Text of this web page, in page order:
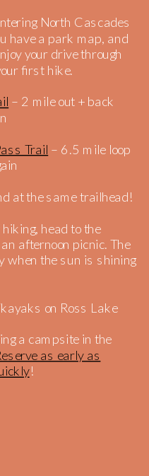
North Cascades
have a park map, and
your drive through
first hike.
– 2 mile out + back
Trail – 6.5 mile loop
at the same trailhead!
head to the
afternoon picnic. The
when the sun is shining
on Ross Lake
a campsite in the
as early as
!